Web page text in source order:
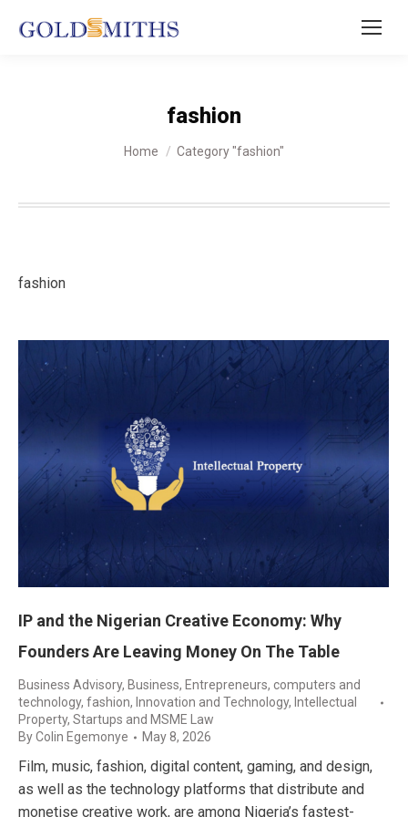
fashion
You are here:
Home Category "fashion"
fashion
IP and the Nigerian Creative Economy: Why
Founders Are Leaving Money On The Table
Business Advisory, Business, Entrepreneurs, computers and
technology, fashion, Innovation and Technology, Intellectual
Property, Startups and MSME Law
ByColin Egemonye May 8, 2026
Film, music, fashion, digital content, gaming, and design,
as well as the technology platforms that distribute and
monetise creative work, are among Nigeria’s fastest-